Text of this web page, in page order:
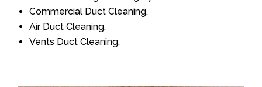
Commercial Duct Cleaning.
Air Duct Cleaning.
Vents Duct Cleaning.